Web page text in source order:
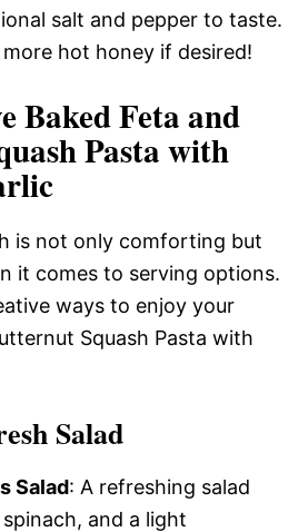
salt and pepper to taste.
hot honey if desired!
Baked Feta and
Pasta with
is not only comforting but
it comes to serving options.
ways to enjoy your
Squash Pasta with
Salad
Salad: A refreshing salad
and a light